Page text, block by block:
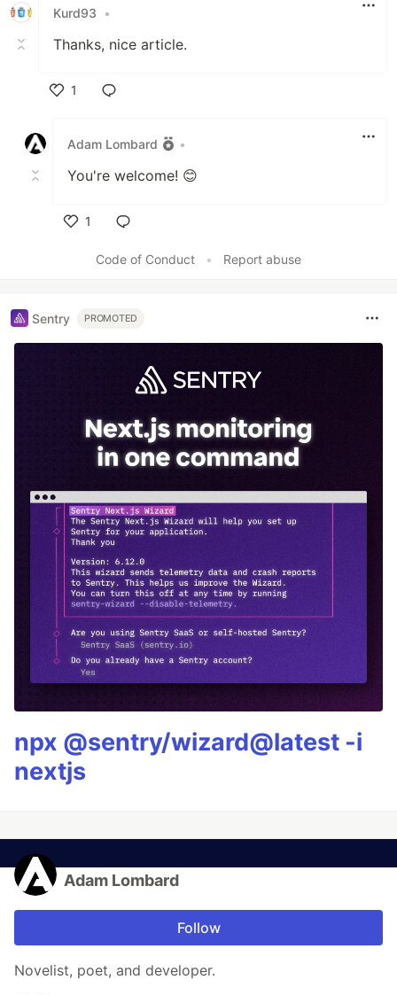
Kurd93 •
Thanks, nice article.
1
Adam Lombard
•
You're welcome! 😊
1
Code of Conduct
• Report abuse
Sentry PROMOTED
npx @sentry/wizard@latest -i
nextjs
Adam Lombard
Follow
Novelist, poet, and developer.